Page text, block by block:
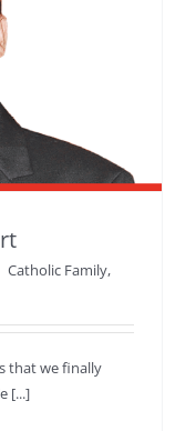
Catholic Family,
that we finally
[...]